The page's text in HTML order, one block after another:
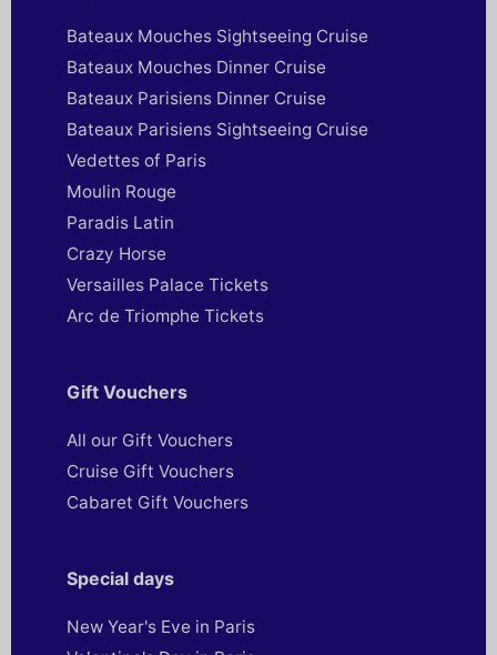
Bateaux Mouches Sightseeing Cruise
Bateaux Mouches Dinner Cruise
Bateaux Parisiens Dinner Cruise
Bateaux Parisiens Sightseeing Cruise
Vedettes of Paris
Moulin Rouge
Paradis Latin
Crazy Horse
Versailles Palace Tickets
Arc de Triomphe Tickets
Gift Vouchers
All our Gift Vouchers
Cruise Gift Vouchers
Cabaret Gift Vouchers
Special days
New Year's Eve in Paris